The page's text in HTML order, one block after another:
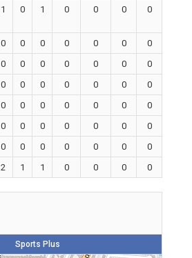
1 0 1 0 0 0 0
0 0 0 0 0 0
0
0 0 0 0 0 0
0
0 0 0 0 0 0
0
0 0 0 0 0 0
0
0 0 0 0 0 0
0
0 0 0 0 0 0
0
2 1 1 0 0 0 0
Sports Plus